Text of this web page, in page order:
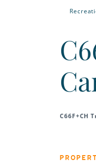
C66F+CH